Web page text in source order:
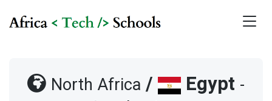
North Africa / Egypt -